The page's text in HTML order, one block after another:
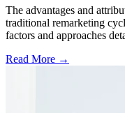
The advantages and
traditional remarketing
factors and approaches
Read More →